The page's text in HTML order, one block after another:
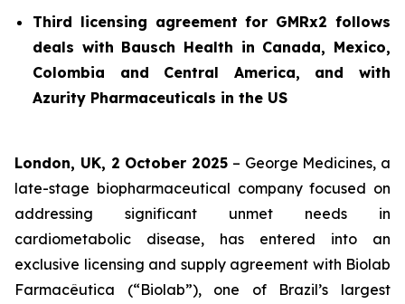
Third licensing agreement for GMRx2 follows
deals with Bausch Health in Canada, Mexico,
Colombia and Central America, and with
Azurity Pharmaceuticals in the US
London, UK, 2 October 2025 – George Medicines, a
late-stage biopharmaceutical company focused on
addressing significant unmet needs in
cardiometabolic disease, has entered into an
exclusive licensing and supply agreement with Biolab
Farmacêutica (“Biolab”), one of Brazil’s largest